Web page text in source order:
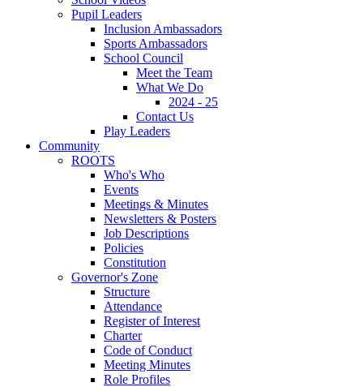
Pupil Leaders
Inclusion Ambassadors
Sports Ambassadors
School Council
Meet the Team
What We Do
2024 - 25
Contact Us
Play Leaders
Community
ROOTS
Who's Who
Events
Meetings & Minutes
Newsletters & Posters
Job Descriptions
Policies
Constitution
Governor's Zone
Structure
Attendance
Register of Interest
Charter
Code of Conduct
Meeting Minutes
Role Profiles